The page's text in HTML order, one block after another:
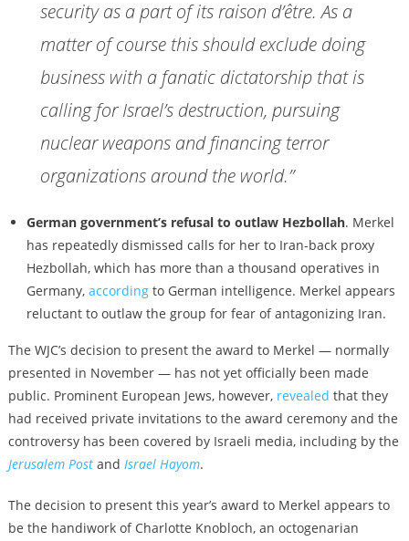
security as a part of its raison d’être. As a
matter of course this should exclude doing
business with a fanatic dictatorship that is
calling for Israel’s destruction, pursuing
nuclear weapons and financing terror
organizations around the world.”
German government’s refusal to outlaw Hezbollah. Merkel
has repeatedly dismissed calls for her to Iran-back proxy
Hezbollah, which has more than a thousand operatives in
Germany, accordingto German intelligence. Merkel appears
reluctant to outlaw the group for fear of antagonizing Iran.
The WJC’s decision to present the award to Merkel — normally
presented in November — has not yet officially been made
public. Prominent European Jews, however, revealed that they
had received private invitations to the award ceremony and the
controversy has been covered by Israeli media, including by the
Jerusalem Postand Israel Hayom.
The decision to present this year’s award to Merkel appears to
be the handiwork of Charlotte Knobloch, an octogenarian